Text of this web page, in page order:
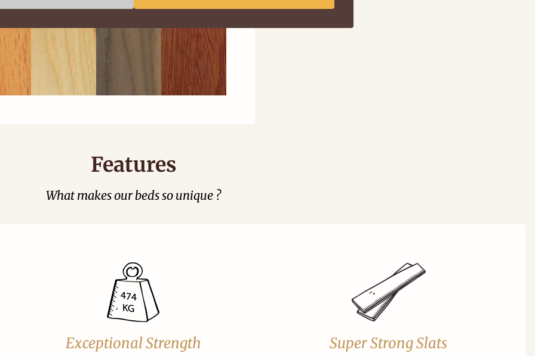
Features
What makes our beds so unique ?
Exceptional Strength Super Strong Slats